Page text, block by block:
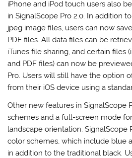
iPhone and iPod touch users also
in SignalScope Pro 2.0. In addition
jpeg image files, users can now
PDF files. All data files can be
iTunes file sharing, and certain files
and PDF files) can now be
Pro. Users will still have the option
from their iOS device using a
Other new features in SignalScope
schemes and a full-screen mode
landscape orientation. SignalScope
color schemes, which include blue
in addition to the traditional black.